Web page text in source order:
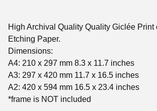
High Archival Quality Quality Giclée Print
Etching Paper.
Dimensions:
A4: 210 x 297 mm 8.3 x 11.7 inches
A3: 297 x 420 mm 11.7 x 16.5 inches
A2: 420 x 594 mm 16.5 x 23.4 inches
*frame is NOT included